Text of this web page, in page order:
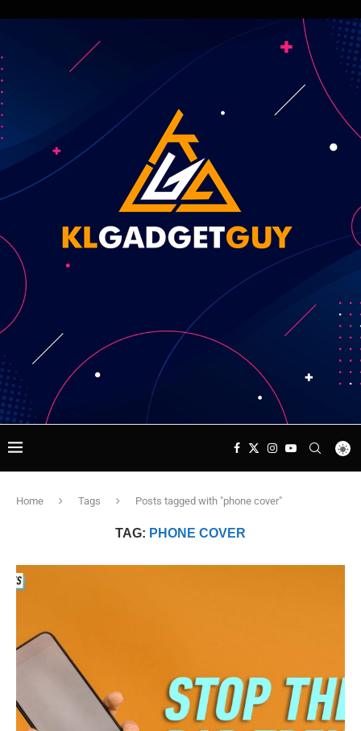
Home Tags Posts tagged with "phone cover"
TAG: PHONE COVER